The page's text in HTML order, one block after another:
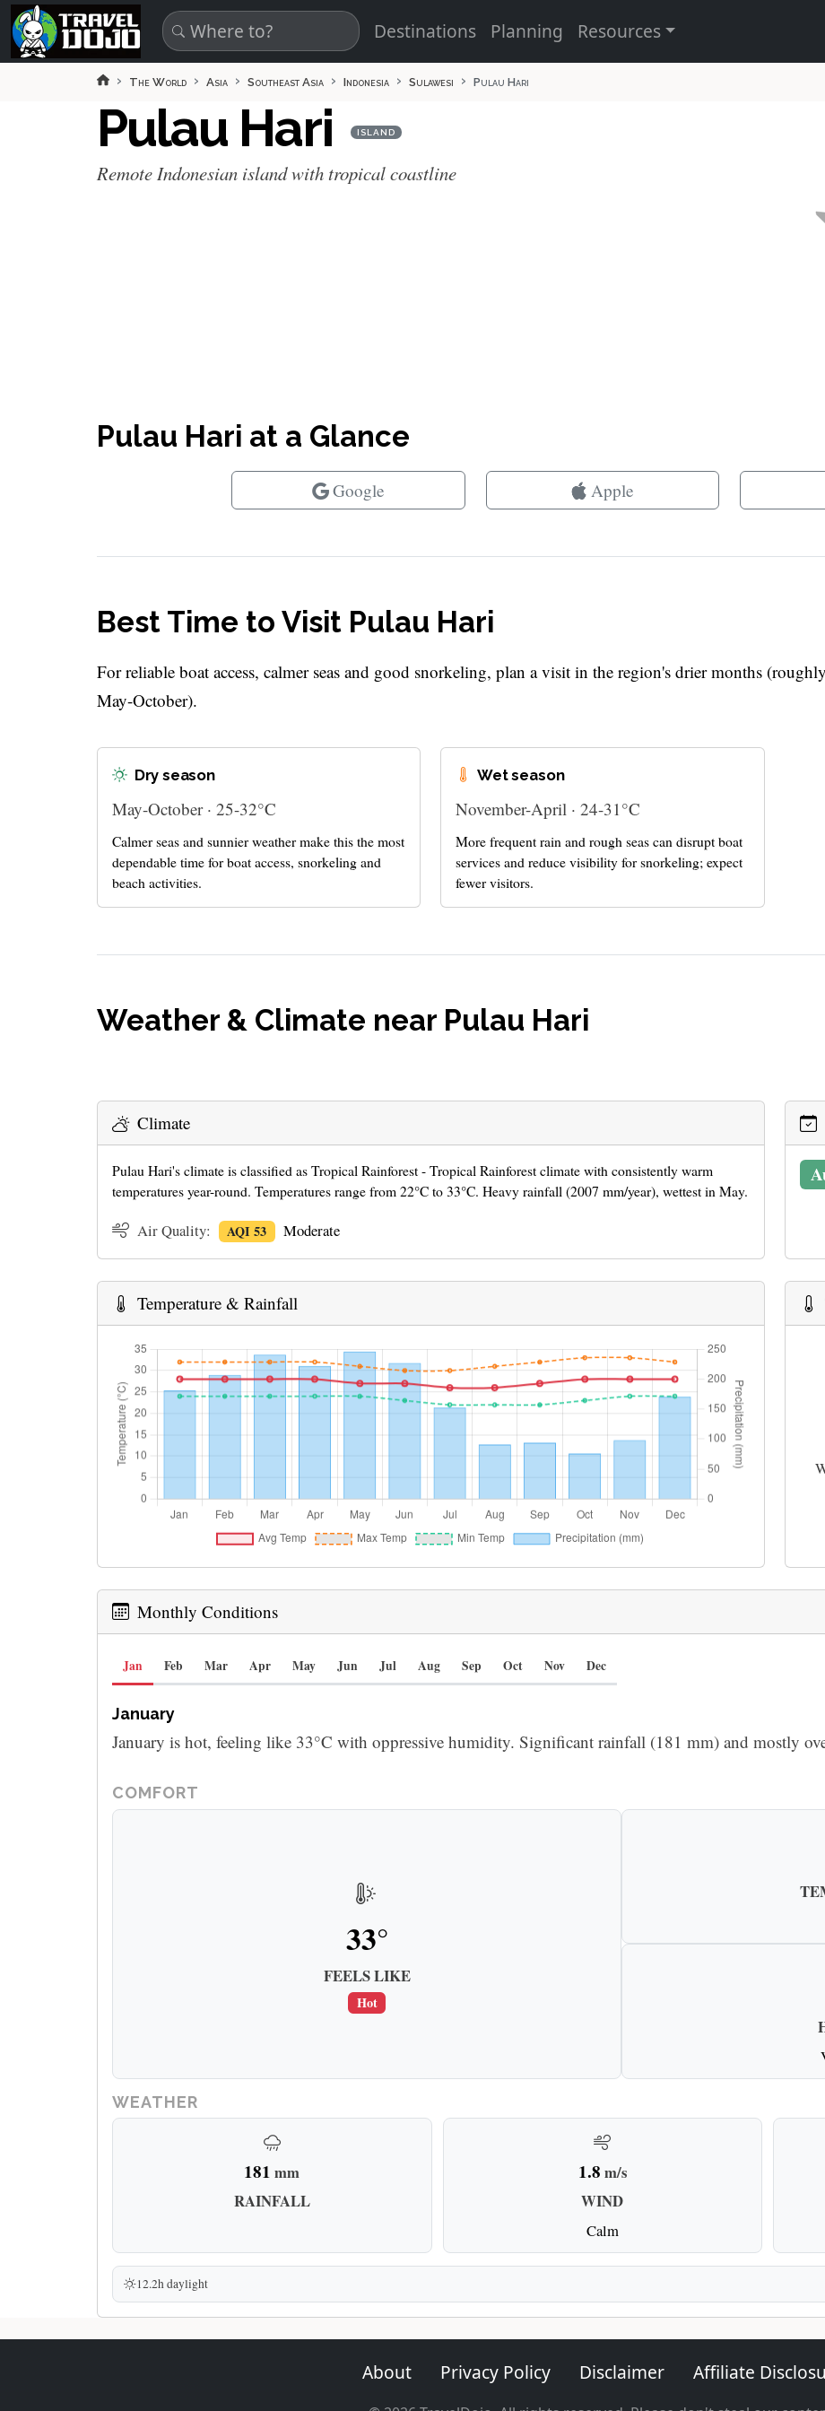
Skip to main content
Destinations
Planning Resources
The World Asia Southeast Asia Indonesia Sulawesi Pulau Hari
Pulau Hari ISLAND
Remote Indonesian island with tropical coastline
Pulau Hari at a Glance
Google Apple
Best Time to Visit Pulau Hari
For reliable boat access, calmer seas and good snorkeling, plan a visit in the region's drier months (roughly
May-October).
Dry season
May-October · 25-32°C
Calmer seas and sunnier weather make this the most
dependable time for boat access, snorkeling and
beach activities.
Wet season
November-April · 24-31°C
More frequent rain and rough seas can disrupt boat
services and reduce visibility for snorkeling; expect
fewer visitors.
Weather & Climate near Pulau Hari
Climate
Pulau Hari's climate is classified as Tropical Rainforest - Tropical Rainforest climate with consistently warm
temperatures year-round. Temperatures range from 22°C to 33°C. Heavy rainfall (2007 mm/year), wettest in May.
Air Quality: AQI 53 Moderate
Temperature & Rainfall
Monthly Conditions
Jan Feb Mar Apr May Jun Jul Aug Sep Oct Nov Dec
January
January is hot, feeling like 33°C with oppressive humidity. Significant rainfall (181 mm) and mostly
COMFORT
33°
FEELS LIKE
Hot
WEATHER
181 mm
RAINFALL
1.8 m/s
WIND
Calm
12.2h daylight
About Privacy Policy Disclaimer Affiliate